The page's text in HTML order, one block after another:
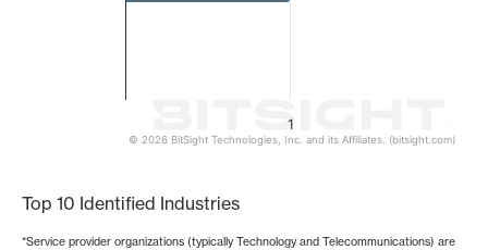
1
© 2026 BitSight Technologies, Inc. and its Affiliates. (bitsight.com)
Top 10 Identified Industries
*Service provider organizations (typically Technology and Telecommunications) are